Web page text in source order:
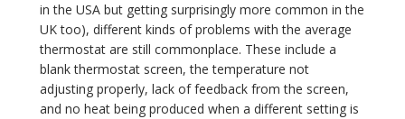
in the USA but getting surprisingly more common in the
UK too), different kinds of problems with the average
thermostat are still commonplace. These include a
blank thermostat screen, the temperature not
adjusting properly, lack of feedback from the screen,
and no heat being produced when a different setting is